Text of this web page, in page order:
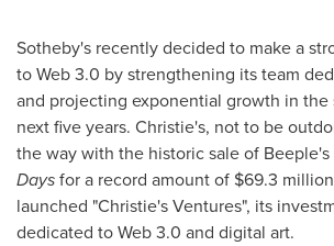
Sotheby's recently decided to make a
to Web 3.0 by strengthening its team
and projecting exponential growth in
next five years. Christie's, not to be
the way with the historic sale of Beeple's
Daysfor a record amount of $69.3 million
launched "Christie's Ventures", its
dedicated to Web 3.0 and digital art.